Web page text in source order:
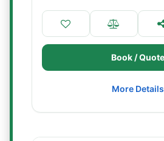
Book / Quote
More Details